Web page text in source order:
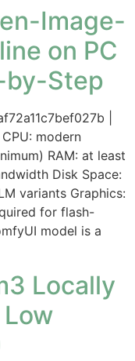
Image-
on PC
by-Step
|
modern
RAM: at least
Disk Space:
variants Graphics:
for flash-
model is a
Locally